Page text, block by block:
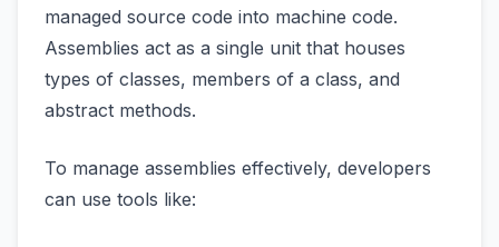
managed source code into machine code.
Assemblies act as a single unit that houses
types of classes, members of a class, and
abstract methods.
To manage assemblies effectively, developers
can use tools like: